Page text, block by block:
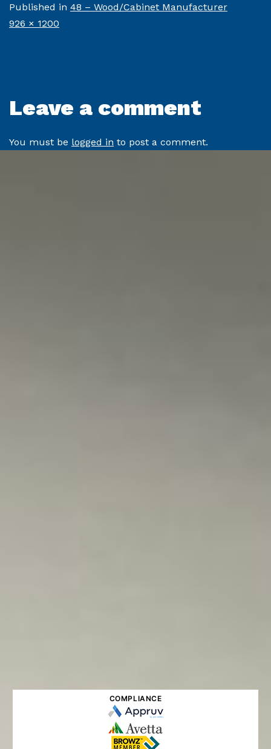
Published in 48 – Wood/Cabinet Manufacturer
Full
926 × 1200
Leave a comment
You must be logged in to post a comment.
COMPLIANCE